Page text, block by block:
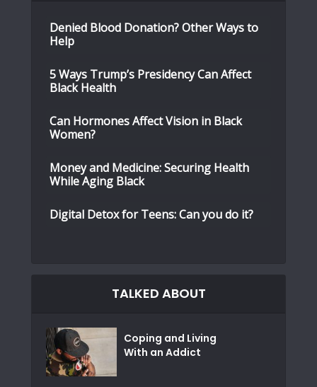
Denied Blood Donation? Other Ways to
Help
5 Ways Trump’s Presidency Can Affect
Black Health
Can Hormones Affect Vision in Black
Women?
Money and Medicine: Securing Health
While Aging Black
Digital Detox for Teens: Can you do it?
TALKED ABOUT
Coping and Living
With an Addict